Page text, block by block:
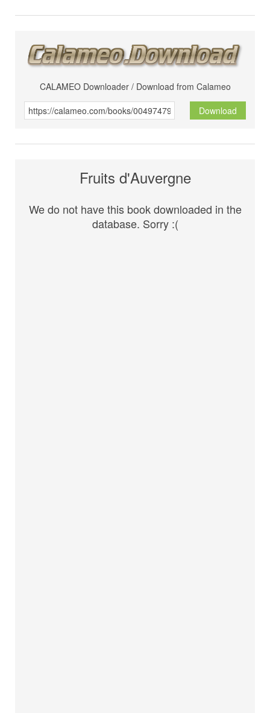
CALAMEO Downloader / Download from Calameo
Download
Fruits d'Auvergne
We do not have this book downloaded in the
database. Sorry :(